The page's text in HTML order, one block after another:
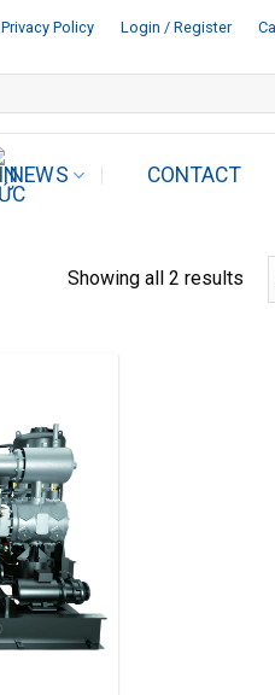
Privacy Policy Login / Register
NEWS CONTACT
Showing all 2 results